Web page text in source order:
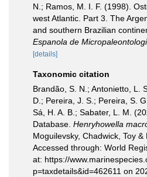
N.; Ramos, M. I. F. (1998).
west Atlantic. Part 3. The
and southern Brazilian
Espanola de
[details]
Taxonomic citation
Brandão, S. N.; Antonietto, L.
D.; Pereira, J. S.; Pereira, S.
Sá, H. A. B.; Sabater, L. M.
Database. Henryhowella
Moguilevsky, Chadwick, Toy &
Accessed through: World
at: https://
p=taxdetails&id=462611 on